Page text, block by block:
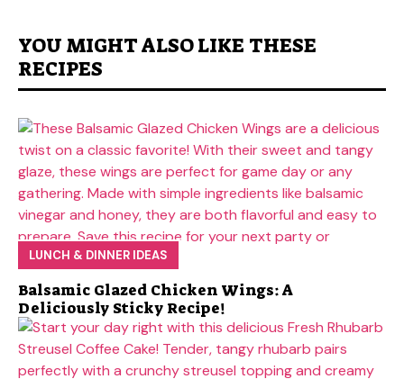
YOU MIGHT ALSO LIKE THESE
RECIPES
LUNCH & DINNER IDEAS
Balsamic Glazed Chicken Wings: A
Deliciously Sticky Recipe!